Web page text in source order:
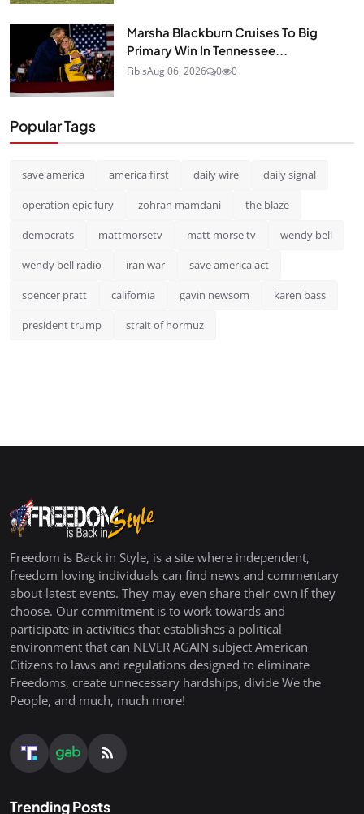
Marsha Blackburn Cruises To Big
Primary Win In Tennessee...
FibisAug 06, 2026 0 0
Popular Tags
save america america first daily wire daily signal
operation epic fury zohran mamdani the blaze
democrats mattmorsetv matt morse tv wendy bell
wendy bell radio iran war save america act
spencer pratt california gavin newsom karen bass
president trump strait of hormuz
Freedom is Back in Style, is a site where independent,
freedom loving individuals can find news and commentary
about latest events. They may even share their own if they
choose. Our commitment is to work towards and
participate in activities that establishes a political
environment that can NEVER AGAIN subject American
Citizens to laws and regulations designed to eliminate
Freedoms, create unnecessary hardships, divide We the
People, and much, much more!
Trending Posts